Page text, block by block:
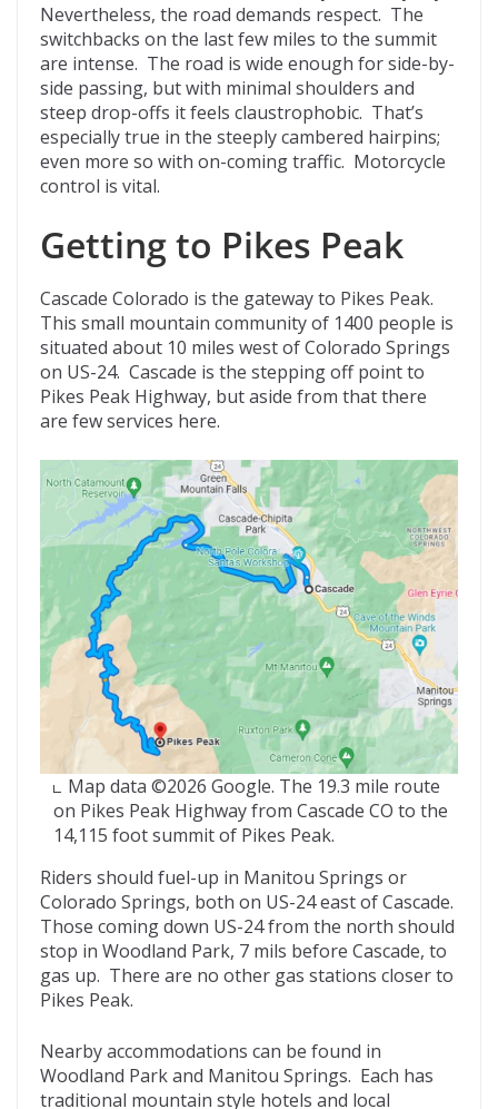
Nevertheless, the road demands respect. The
switchbacks on the last few miles to the summit
are intense. The road is wide enough for side-by-
side passing, but with minimal shoulders and
steep drop-offs it feels claustrophobic. That’s
especially true in the steeply cambered hairpins;
even more so with on-coming traffic. Motorcycle
control is vital.
Getting to Pikes Peak
Cascade Colorado is the gateway to Pikes Peak.
This small mountain community of 1400 people is
situated about 10 miles west of Colorado Springs
on US-24. Cascade is the stepping off point to
Pikes Peak Highway, but aside from that there
are few services here.
Map data ©2026 Google. The 19.3 mile route
on Pikes Peak Highway from Cascade CO to the
14,115 foot summit of Pikes Peak.
Riders should fuel-up in Manitou Springs or
Colorado Springs, both on US-24 east of Cascade.
Those coming down US-24 from the north should
stop in Woodland Park, 7 mils before Cascade, to
gas up. There are no other gas stations closer to
Pikes Peak.
Nearby accommodations can be found in
Woodland Park and Manitou Springs. Each has
traditional mountain style hotels and local